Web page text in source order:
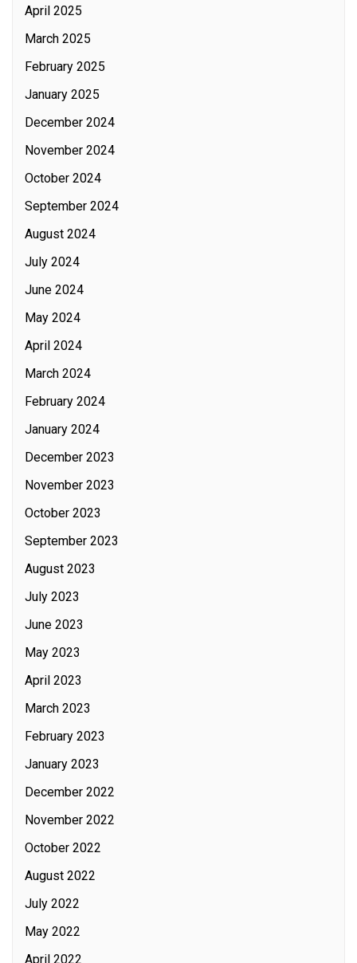
April 2025
March 2025
February 2025
January 2025
December 2024
November 2024
October 2024
September 2024
August 2024
July 2024
June 2024
May 2024
April 2024
March 2024
February 2024
January 2024
December 2023
November 2023
October 2023
September 2023
August 2023
July 2023
June 2023
May 2023
April 2023
March 2023
February 2023
January 2023
December 2022
November 2022
October 2022
August 2022
July 2022
May 2022
April 2022